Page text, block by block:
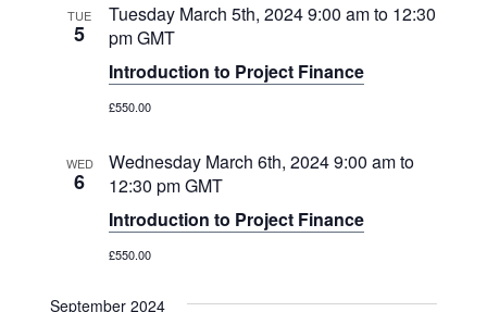
TUE
5
Introduction to Project Finance
Tuesday March 5th, 2024 9:00 amto 12:30
pmGMT
£550.00
WED
6
Introduction to Project Finance
Wednesday March 6th, 2024 9:00 amto
12:30 pmGMT
£550.00
September 2024